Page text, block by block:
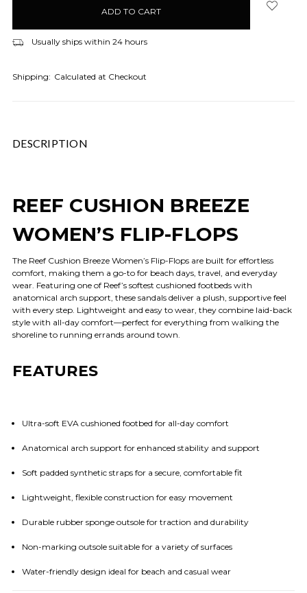
Usually ships within 24 hours
Shipping: Calculated at Checkout
DESCRIPTION
REEF CUSHION BREEZE
WOMEN’S FLIP-FLOPS
The Reef Cushion Breeze Women’s Flip-Flops are built for effortless
comfort, making them a go-to for beach days, travel, and everyday
wear. Featuring one of Reef’s softest cushioned footbeds with
anatomical arch support, these sandals deliver a plush, supportive feel
with every step. Lightweight and easy to wear, they combine laid-back
style with all-day comfort—perfect for everything from walking the
shoreline to running errands around town.
FEATURES
Ultra-soft EVA cushioned footbed for all-day comfort
Anatomical arch support for enhanced stability and support
Soft padded synthetic straps for a secure, comfortable fit
Lightweight, flexible construction for easy movement
Durable rubber sponge outsole for traction and durability
Non-marking outsole suitable for a variety of surfaces
Water-friendly design ideal for beach and casual wear